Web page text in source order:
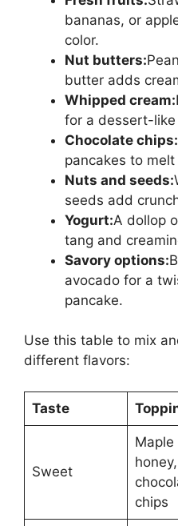
bananas, or
color.
Nut butters:
butter adds
Whipped cream:
for a dessert-like
Chocolate chips:
pancakes to melt
Nuts and seeds:
seeds add
Yogurt:A dollop
tang and
Savory options:
avocado for a
pancake.
Use this table to mix
different flavors:
Taste
Sweet
Maple
honey,
chips